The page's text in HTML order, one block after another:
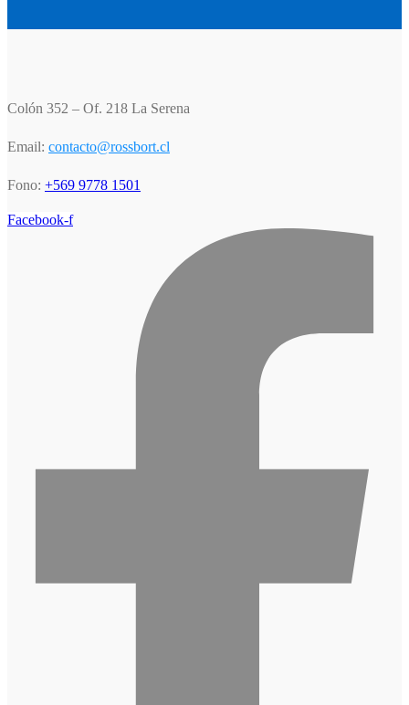
Colón 352 – Of. 218 La Serena
Email: contacto@rossbort.cl
Fono: +569 9778 1501
Facebook-f